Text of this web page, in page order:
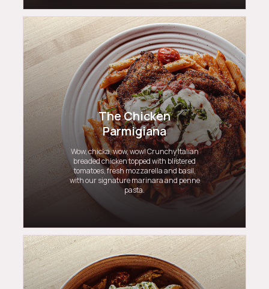
The Chicken
Parmigiana
Wow, chicka, wow, wow! Crunchy Italian
breaded chicken topped with blistered
tomatoes, fresh mozzarella and basil,
with our signature marinara and penne
pasta.